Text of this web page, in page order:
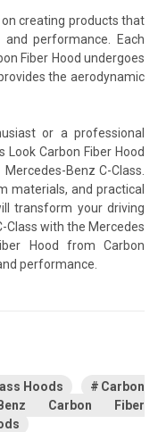
creating products that
performance. Each
Fiber Hood undergoes
the aerodynamic
or a professional
Look Carbon Fiber Hood
Benz C-Class.
materials, and practical
transform your driving
Class with the Mercedes
Hood from Carbon
performance.
Hoods
Carbon
Benz Carbon Fiber